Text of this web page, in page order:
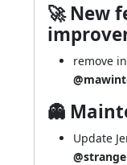
🚀 New
remove
👻
Update